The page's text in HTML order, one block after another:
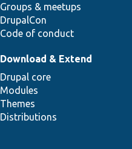
Groups & meetups
DrupalCon
Code of conduct
Download & Extend
Drupal core
Modules
Themes
Distributions